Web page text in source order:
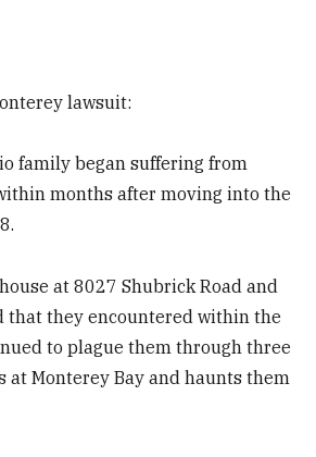
lawsuit:
family began suffering from
months after moving into the
at 8027 Shubrick Road and
that they encountered within the
to plague them through three
at Monterey Bay and haunts them